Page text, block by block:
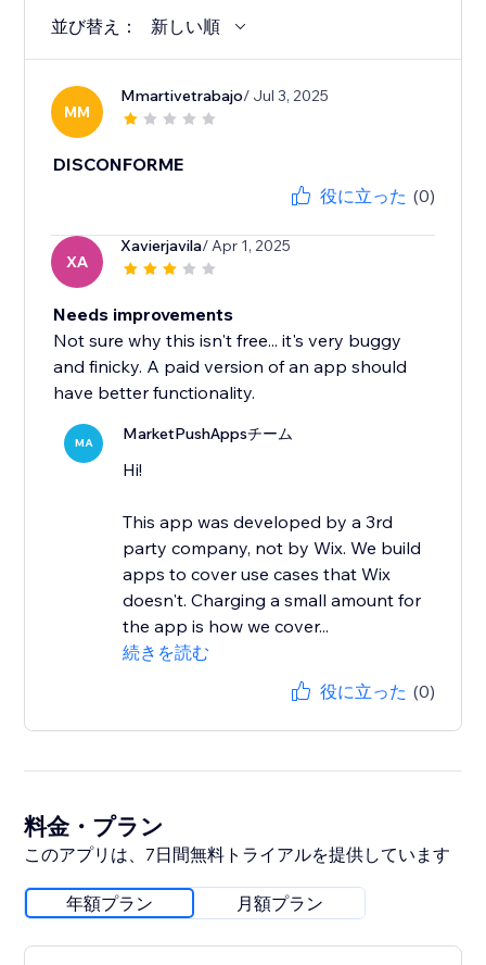
並び替え： 新しい順
MM
Mmartivetrabajo/ Jul 3, 2025
DISCONFORME
役に立った (0)
XA
Xavierjavila/ Apr 1, 2025
Needs improvements
Not sure why this isn't free... it's very buggy
and finicky. A paid version of an app should
have better functionality.
MA MarketPushAppsチーム
Hi!
This app was developed by a 3rd
party company, not by Wix. We build
apps to cover use cases that Wix
doesn't. Charging a small amount for
the app is how we cover...
続きを読む
役に立った (0)
料金・プラン
このアプリは、7日間無料トライアルを提供しています
年額プラン 月額プラン